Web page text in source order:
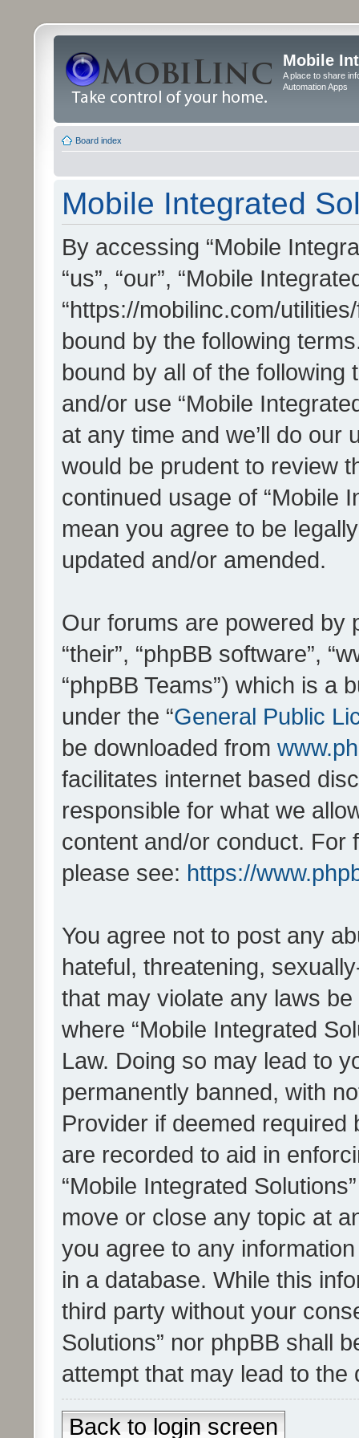
Mobile
A place to share
Automation Apps
Board index
Mobile Integrated
By accessing “Mobile
“us”, “our”, “Mobile
“https://mobilinc.com/
bound by the following
bound by all of the
and/or use “Mobile
at any time and we’ll do our
would be prudent to review
continued usage of “Mobile
mean you agree to be
updated and/or amended.
Our forums are powered by
“their”, “phpBB software”,
“phpBB Teams”) which is a
under the “General Public
be downloaded from
facilitates internet based
responsible for what we
content and/or conduct. For
please see: https://
You agree not to post any
hateful, threatening,
that may violate any laws
where “Mobile Integrated
Law. Doing so may lead to
permanently banned, with
Provider if deemed
are recorded to aid in
“Mobile Integrated
move or close any topic at
you agree to any
in a database. While this
third party without your
Solutions” nor phpBB shall
attempt that may lead to
Back to login screen